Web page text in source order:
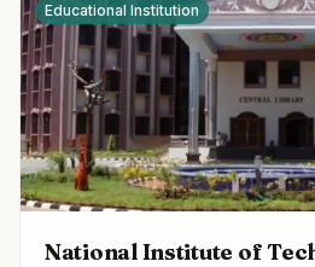
Educational Institution
National Institute of